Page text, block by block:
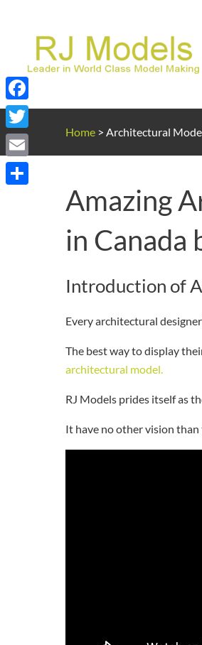
Home > Architectural
Amazing
in Canada
Introduction of
Every architectural
The best way to display
architectural model.
RJ Models prides itself as
It have no other vision
Facebook
Twitter
Email